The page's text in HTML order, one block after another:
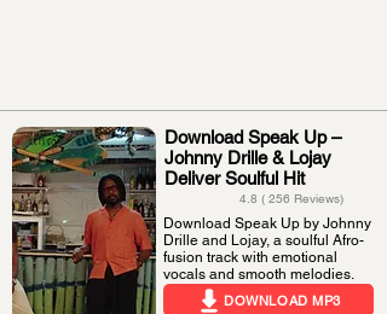
Download Speak Up –
Johnny Drille & Lojay
Deliver Soulful Hit
4.8 ( 256 Reviews)
Download Speak Up by Johnny
Drille and Lojay, a soulful Afro-
fusion track with emotional
vocals and smooth melodies.
DOWNLOAD MP3